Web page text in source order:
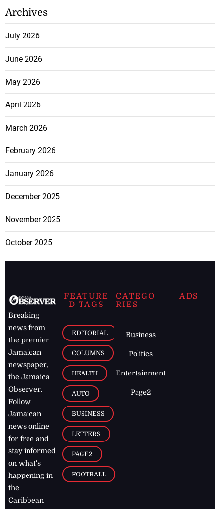
Archives
July 2026
June 2026
May 2026
April 2026
March 2026
February 2026
January 2026
December 2025
November 2025
October 2025
Breaking
news from
the premier
Jamaican
newspaper,
the Jamaica
Observer.
Follow
Jamaican
news online
for free and
stay informed
on what's
happening in
the
Caribbean
FEATURE
D TAGS
EDITORIAL
COLUMNS
HEALTH
AUTO
BUSINESS
LETTERS
PAGE2
FOOTBALL
CATEGO
RIES
Business
Politics
Entertainment
Page2
ADS